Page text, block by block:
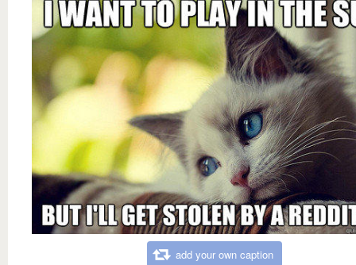
add your own caption